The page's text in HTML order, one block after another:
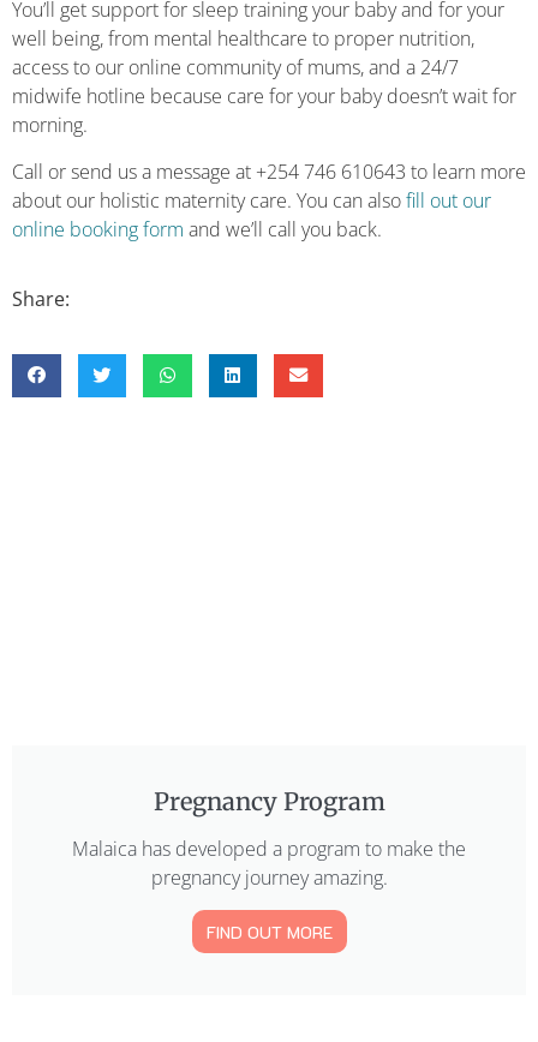
You’ll get support for sleep training your baby and for your
well being, from mental healthcare to proper nutrition,
access to our online community of mums, and a 24/7
midwife hotline because care for your baby doesn’t wait for
morning.
Call or send us a message at +254 746 610643 to learn more
about our holistic maternity care. You can alsofill out our
online booking form and we’ll call you back.
Share:
Pregnancy Program
Malaica has developed a program to make the
pregnancy journey amazing.
FIND OUT MORE